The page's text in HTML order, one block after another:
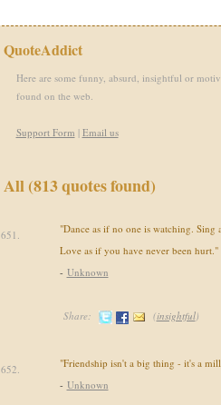
QuoteAddict
Here are some funny, absurd, insightful or
found on the web.
Support Form | Email us
All (813 quotes found)
651.
"Dance as if no one is watching. Sing
Love as if you have never been hurt."
- Unknown
Share: (insightful)
652.
"Friendship isn't a big thing - it's a
- Unknown